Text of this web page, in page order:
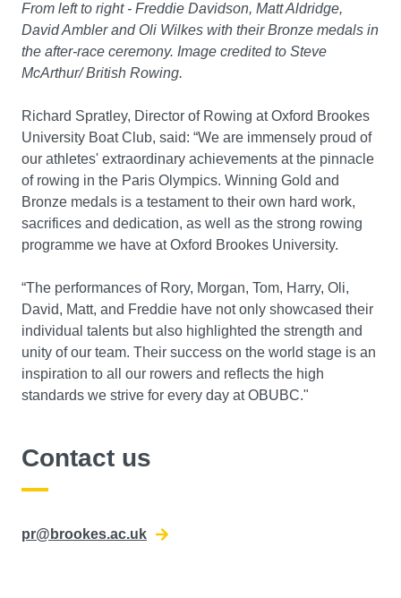
From left to right - Freddie Davidson, Matt Aldridge,
David Ambler and Oli Wilkes with their Bronze medals in
the after-race ceremony. Image credited to Steve
McArthur/ British Rowing.
Richard Spratley, Director of Rowing at Oxford Brookes
University Boat Club, said: “We are immensely proud of
our athletes' extraordinary achievements at the pinnacle
of rowing in the Paris Olympics. Winning Gold and
Bronze medals is a testament to their own hard work,
sacrifices and dedication, as well as the strong rowing
programme we have at Oxford Brookes University.
“The performances of Rory, Morgan, Tom, Harry, Oli,
David, Matt, and Freddie have not only showcased their
individual talents but also highlighted the strength and
unity of our team. Their success on the world stage is an
inspiration to all our rowers and reflects the high
standards we strive for every day at OBUBC."
Contact us
pr@brookes.ac.uk